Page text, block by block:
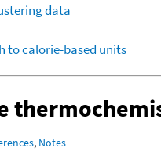
data
to calorie-based units
, Notes